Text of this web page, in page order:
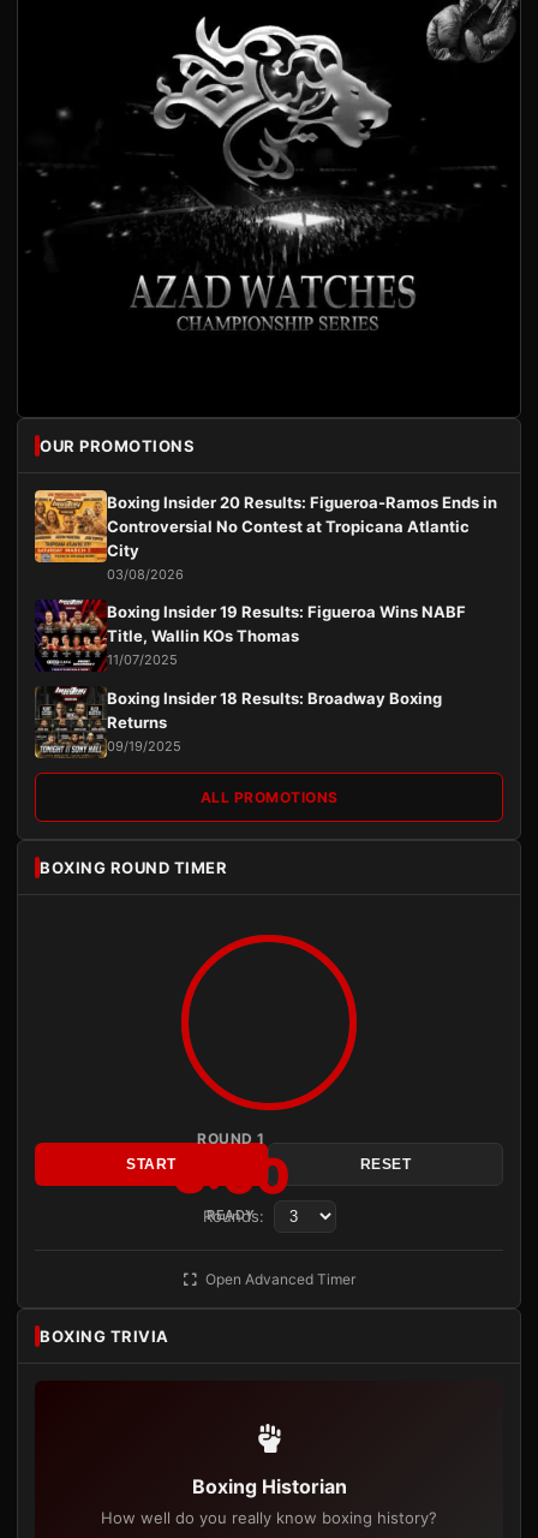
OUR PROMOTIONS
Boxing Insider 20 Results: Figueroa-Ramos Ends in
Controversial No Contest at Tropicana Atlantic
City
03/08/2026
Boxing Insider 19 Results: Figueroa Wins NABF
Title, Wallin KOs Thomas
11/07/2025
Boxing Insider 18 Results: Broadway Boxing
Returns
09/19/2025
ALL PROMOTIONS
BOXING ROUND TIMER
ROUND 1
3:00
READY
START RESET
Rounds:
Open Advanced Timer
BOXING TRIVIA
Boxing Historian
How well do you really know boxing history?